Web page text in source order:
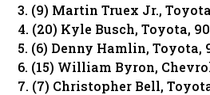
3. (9) Martin Truex Jr.,
4. (20) Kyle Busch, Toyota,
5. (6) Denny Hamlin, Toyota,
6. (15) William Byron,
7. (7) Christopher Bell,